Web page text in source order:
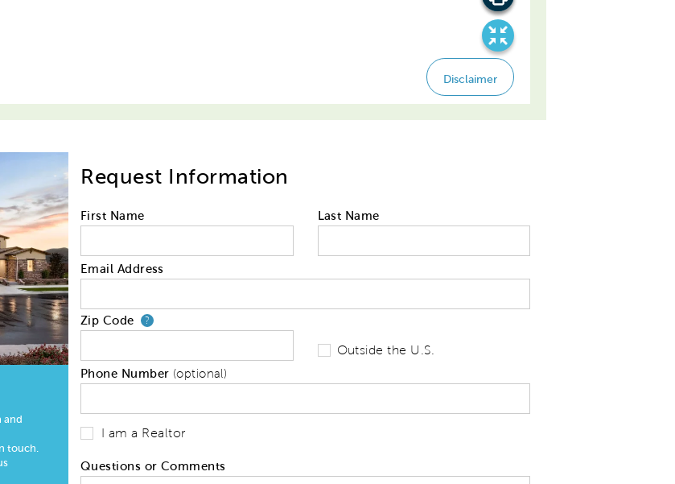
and
touch.
Request Information
First Name Last Name
Email Address
Zip Code ?Your zip code will tell us your state of residence and is
Outside the U.S.
Phone Number (optional)
I am a Realtor
Questions or Comments